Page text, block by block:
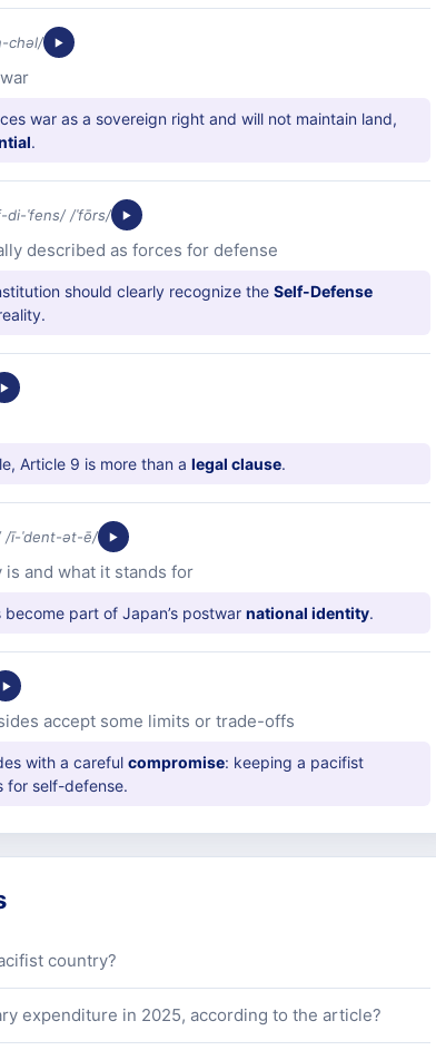
chəl/
war as a sovereign right and will not maintain land,
.
di-ˈfens/ /ˈfōrs/
described as forces for defense
should clearly recognize theSelf-Defense
Article 9 is more than alegal clause.
/ī-ˈdent-ət-ē/
and what it stands for
part of Japan’s postwarnational identity.
accept some limits or trade-offs
with a carefulcompromise: keeping a pacifist
for self-defense.
country?
expenditure in 2025, according to the article?